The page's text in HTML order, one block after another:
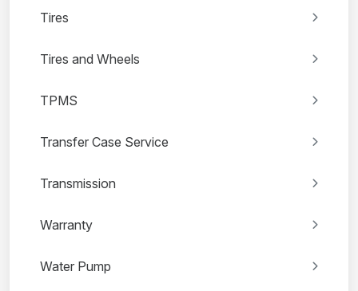
Tires
Tires and Wheels
TPMS
Transfer Case Service
Transmission
Warranty
Water Pump